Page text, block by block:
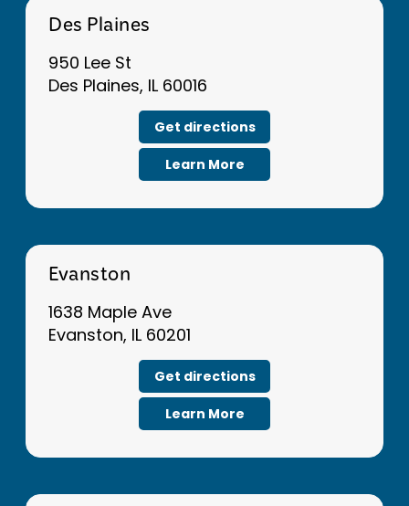
Des Plaines
950 Lee St
Des Plaines, IL 60016
Get directions
Learn More
Evanston
1638 Maple Ave
Evanston, IL 60201
Get directions
Learn More